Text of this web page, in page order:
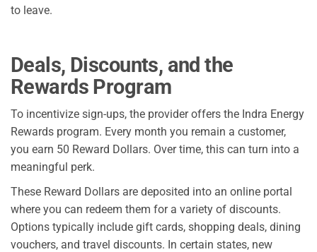
to leave.
Deals, Discounts, and the
Rewards Program
To incentivize sign-ups, the provider offers the Indra Energy
Rewards program. Every month you remain a customer,
you earn 50 Reward Dollars. Over time, this can turn into a
meaningful perk.
These Reward Dollars are deposited into an online portal
where you can redeem them for a variety of discounts.
Options typically include gift cards, shopping deals, dining
vouchers, and travel discounts. In certain states, new